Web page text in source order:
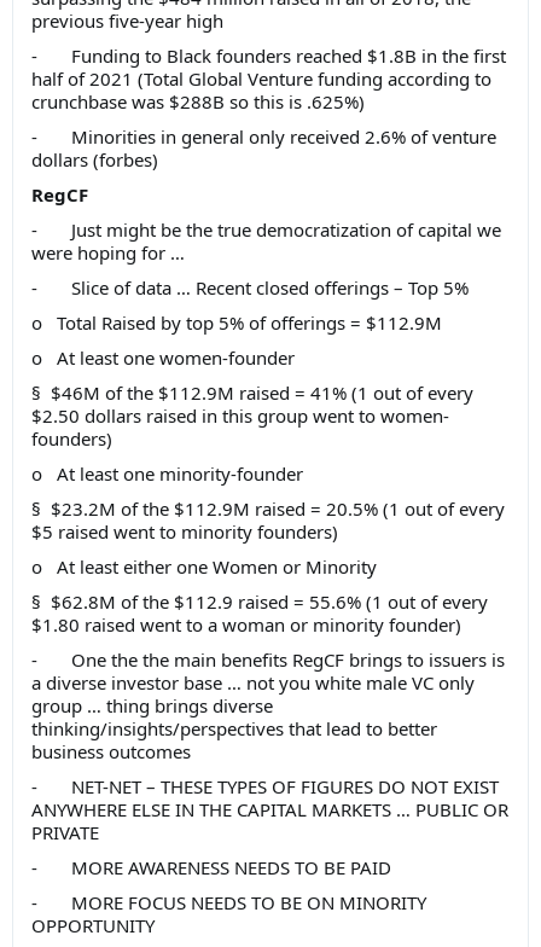
previous five-year high
- Funding to Black founders reached $1.8B in the first
half of 2021 (Total Global Venture funding according to
crunchbase was $288B so this is .625%)
- Minorities in general only received 2.6% of venture
dollars (forbes)
RegCF
- Just might be the true democratization of capital we
were hoping for …
- Slice of data … Recent closed offerings – Top 5%
o Total Raised by top 5% of offerings = $112.9M
o At least one women-founder
§ $46M of the $112.9M raised = 41% (1 out of every
$2.50 dollars raised in this group went to women-
founders)
o At least one minority-founder
§ $23.2M of the $112.9M raised = 20.5% (1 out of every
$5 raised went to minority founders)
o At least either one Women or Minority
§ $62.8M of the $112.9 raised = 55.6% (1 out of every
$1.80 raised went to a woman or minority founder)
- One the the main benefits RegCF brings to issuers is
a diverse investor base … not you white male VC only
group … thing brings diverse
thinking/insights/perspectives that lead to better
business outcomes
- NET-NET – THESE TYPES OF FIGURES DO NOT EXIST
ANYWHERE ELSE IN THE CAPITAL MARKETS … PUBLIC OR
PRIVATE
- MORE AWARENESS NEEDS TO BE PAID
- MORE FOCUS NEEDS TO BE ON MINORITY
OPPORTUNITY